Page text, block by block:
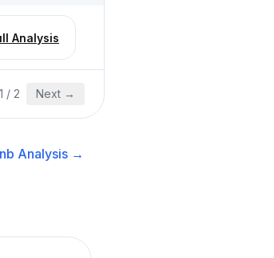
Analysis
1 / 2 Next →
Analysis →